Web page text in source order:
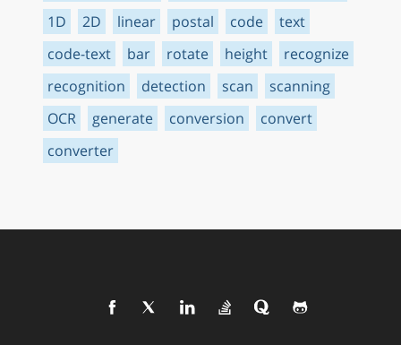
1D
2D linear postal code
text
code-text
bar rotate height
recognize
recognition
detection scan
scanning
OCR
generate conversion
convert
converter